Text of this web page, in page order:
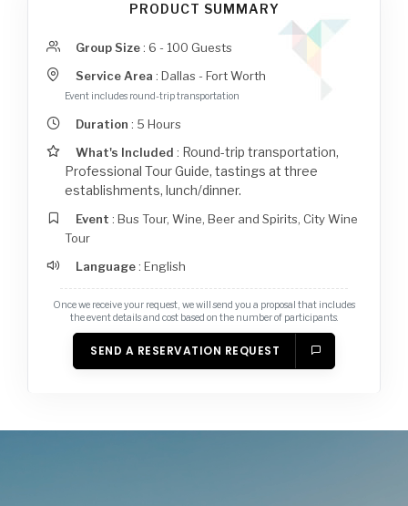
PRODUCT SUMMARY
Group Size: 6 - 100 Guests
Service Area : Dallas - Fort Worth
Event includes round-trip transportation
Duration : 5 Hours
What's Included : Round-trip transportation,
Professional Tour Guide, tastings at three
establishments, lunch/dinner.
Event : Bus Tour, Wine, Beer and Spirits, City Wine
Tour
Language: English
Once we receive your request, we will send you a proposal that includes
the event details and cost based on the number of participants.
SEND A RESERVATION REQUEST